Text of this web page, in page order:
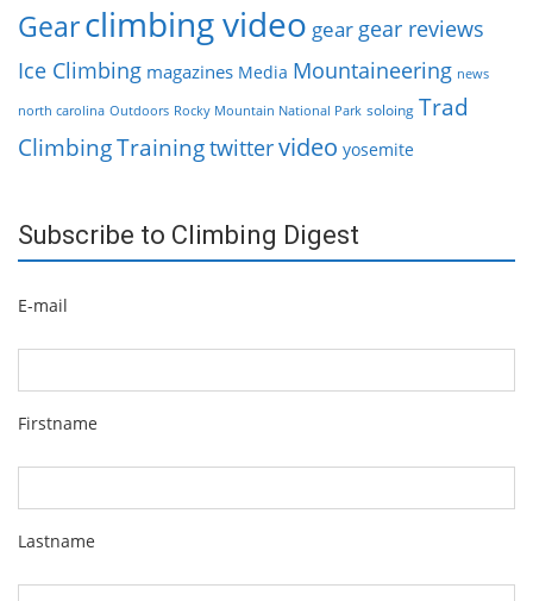
Gearclimbing video gear gear reviews
Ice Climbing magazines Media Mountaineering news
north carolina Outdoors Rocky Mountain National Park soloing Trad
ClimbingTrainingtwittervideo yosemite
Subscribe to Climbing Digest
E-mail
Firstname
Lastname